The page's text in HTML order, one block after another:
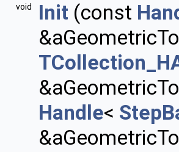
void
Init (const
Handle<